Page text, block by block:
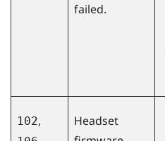
failed.
102,
Headset